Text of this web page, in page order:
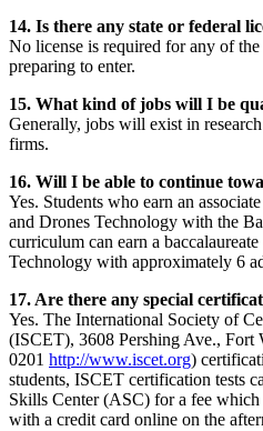
14. Is there any state or federal
No license is required for any of
preparing to enter.
15. What kind of jobs will I be
Generally, jobs will exist in
firms.
16. Will I be able to continue
Yes. Students who earn an
and Drones Technology with the
curriculum can earn a
Technology with approximately 6
17. Are there any special
Yes. The International Society of
(ISCET), 3608 Pershing Ave.,
0201 http://www.iscet.org)
students, ISCET certification tests
Skills Center (ASC) for a fee
with a credit card online on the